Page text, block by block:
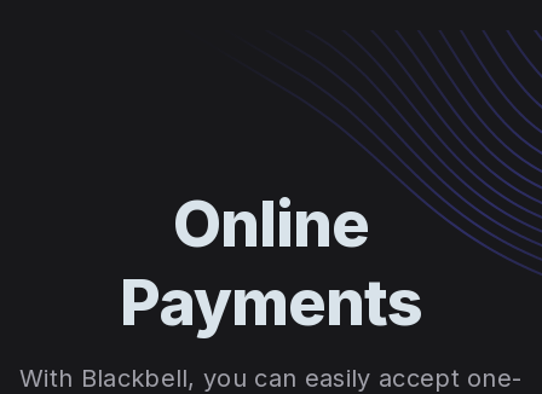
Online
Payments
With Blackbell, you can easily accept one-